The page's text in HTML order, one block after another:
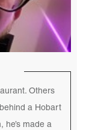
Others
a Hobart
he’s made a